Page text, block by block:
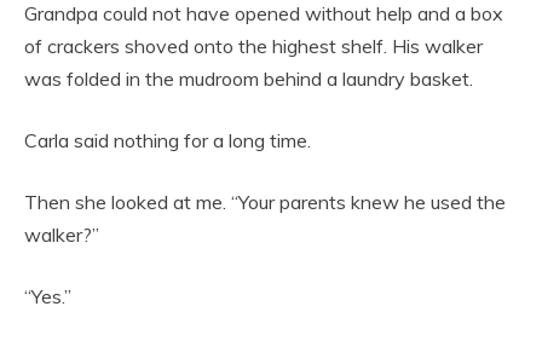
Grandpa could not have opened without help and a box
of crackers shoved onto the highest shelf. His walker
was folded in the mudroom behind a laundry basket.
Carla said nothing for a long time.
Then she looked at me. “Your parents knew he used the
walker?”
“Yes.”